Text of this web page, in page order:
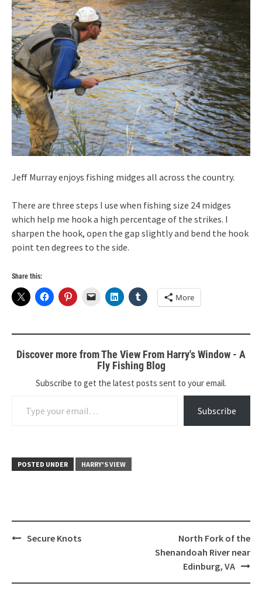
Jeff Murray enjoys fishing midges all across the country.
There are three steps I use when fishing size 24 midges
which help me hook a high percentage of the strikes. I
sharpen the hook, open the gap slightly and bend the hook
point ten degrees to the side.
Share this:
More
Discover more from The View From Harry's Window - A
Fly Fishing Blog
Subscribe to get the latest posts sent to your email.
Subscribe
POSTED UNDER HARRY'S VIEW
PostSecure Knots
North Fork of the
Shenandoah River near
Edinburg, VA